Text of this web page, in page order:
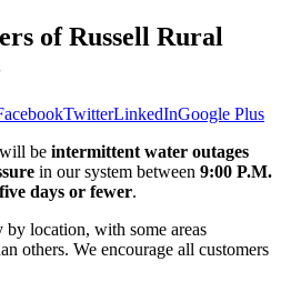
of Russell Rural
TwitterLinkedInGoogle Plus
be intermittent water outages
in our system between 9:00 P.M.
five days or fewer.
location, with some areas
others. We encourage all customers